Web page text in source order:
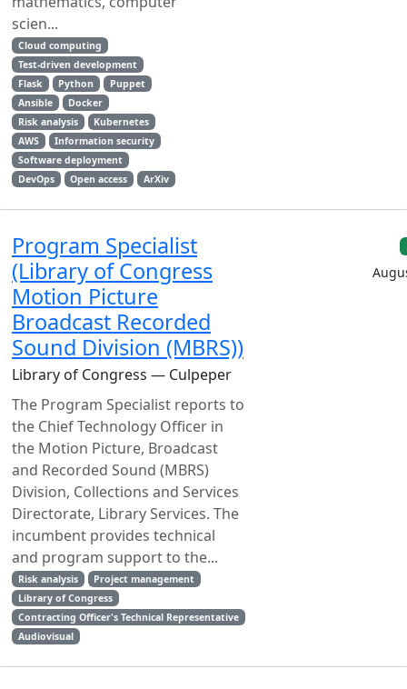
scien...
Cloud computing
Test-driven development
Flask
Python
Puppet
Ansible
Docker
Risk analysis
Kubernetes
AWS
Information security
Software deployment
DevOps
Open access ArXiv
Program Specialist
(Library of Congress
Motion Picture
Broadcast Recorded
Sound Division (MBRS))
Library of Congress — Culpeper
The Program Specialist reports to
the Chief Technology Officer in
the Motion Picture, Broadcast
and Recorded Sound (MBRS)
Division, Collections and Services
Directorate, Library Services. The
incumbent provides technical
and program support to the...
Risk analysis
Project management
Library of Congress
Contracting Officer's Technical Representative
Audiovisual